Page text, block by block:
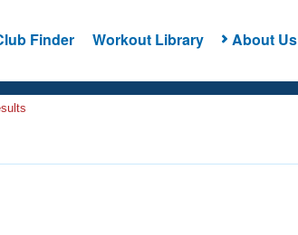
Finder Workout Library About Us